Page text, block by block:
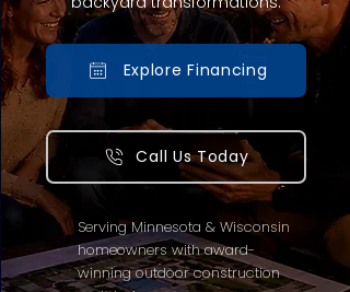
Explore Financing
Call Us Today
Serving Minnesota & Wisconsin
homeowners with award-
winning outdoor construction